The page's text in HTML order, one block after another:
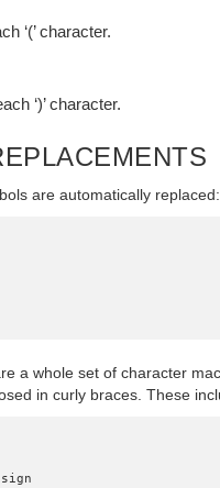
‘(’ character.
‘)’ character.
are automatically replaced:
a whole set of character
in curly braces. These